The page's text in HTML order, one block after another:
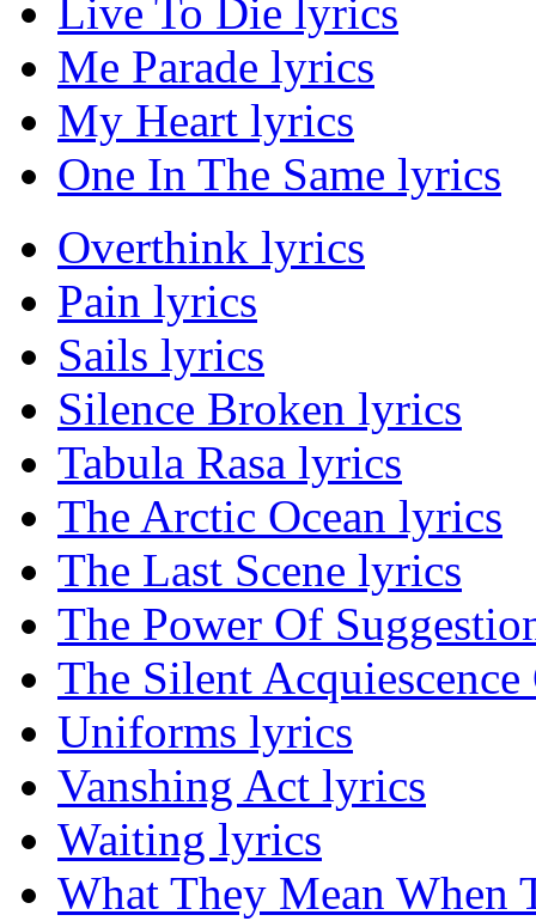
Live To Die lyrics
Me Parade lyrics
My Heart lyrics
One In The Same lyrics
Overthink lyrics
Pain lyrics
Sails lyrics
Silence Broken lyrics
Tabula Rasa lyrics
The Arctic Ocean lyrics
The Last Scene lyrics
The Power Of
The Silent
Uniforms lyrics
Vanshing Act lyrics
Waiting lyrics
What They Mean When